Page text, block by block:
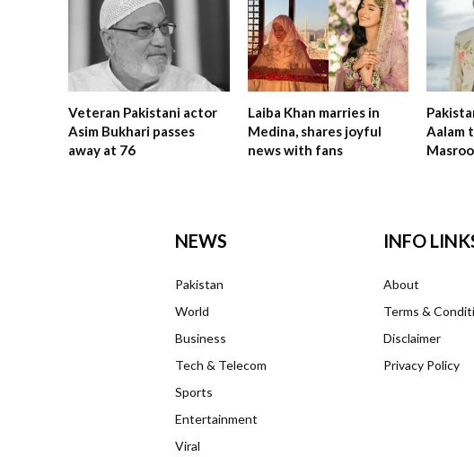
Veteran Pakistani actor
Asim Bukhari passes
away at 76
Laiba Khan marries in
Medina, shares joyful
news with fans
Aalam
NEWS
Pakistan
World
Business
Tech & Telecom
Sports
Entertainment
Viral
INFO
About
Terms &
Disclaimer
Privacy Policy